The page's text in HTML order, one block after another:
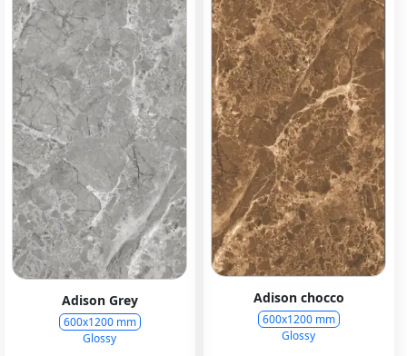
Adison Grey
600x1200 mm
Glossy
Adison chocco
600x1200 mm
Glossy